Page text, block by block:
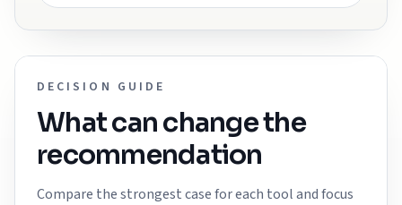
DECISION GUIDE
What can change the
recommendation
Compare the strongest case for each tool and focus